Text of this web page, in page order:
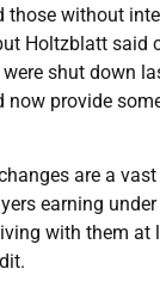
those without
Holtzblatt said
shut down
now provide
are a
earning
with them at